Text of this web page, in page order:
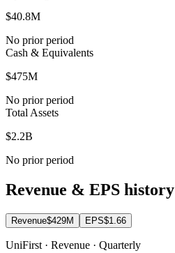
$40.8M
No prior period
Cash & Equivalents
$475M
No prior period
Total Assets
$2.2B
No prior period
Revenue & EPS history
Revenue$429M EPS$1.66
UniFirst · Revenue · Quarterly